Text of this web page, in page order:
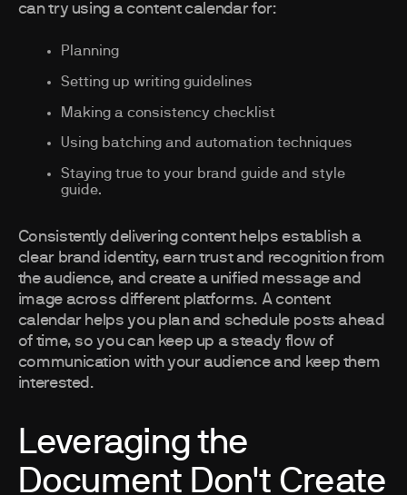
can try using a content calendar for:
Planning
Setting up writing guidelines
Making a consistency checklist
Using batching and automation techniques
Staying true to your brand guide and style
guide.
Consistently delivering content helps establish a
clear brand identity, earn trust and recognition from
the audience, and create a unified message and
image across different platforms. A content
calendar helps you plan and schedule posts ahead
of time, so you can keep up a steady flow of
communication with your audience and keep them
interested.
Leveraging the
Document Don't Create